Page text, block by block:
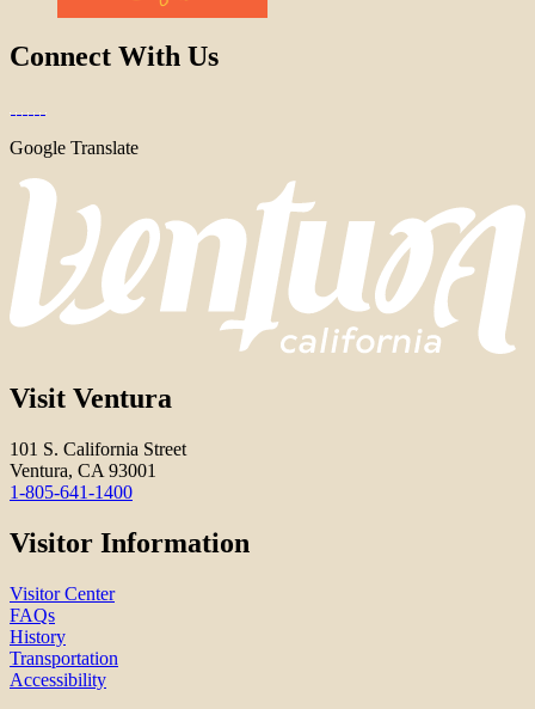
Connect With Us
Google Translate
Visit Ventura
101 S. California Street
Ventura, CA 93001
1-805-641-1400
Visitor Information
Visitor Center
FAQs
History
Transportation
Accessibility